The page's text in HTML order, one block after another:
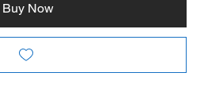
Buy Now